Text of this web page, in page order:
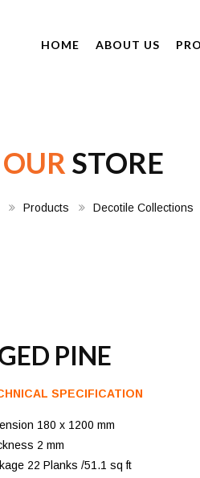
HOME ABOUT US
OUR STORE
Products Decotile Collections
PINE
SPECIFICATION
180 x 1200 mm
2 mm
22 Planks /51.1 sq ft